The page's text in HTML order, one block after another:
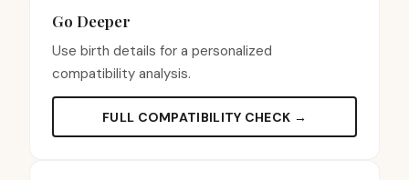
Go Deeper
Use birth details for a personalized
compatibility analysis.
FULL COMPATIBILITY CHECK →